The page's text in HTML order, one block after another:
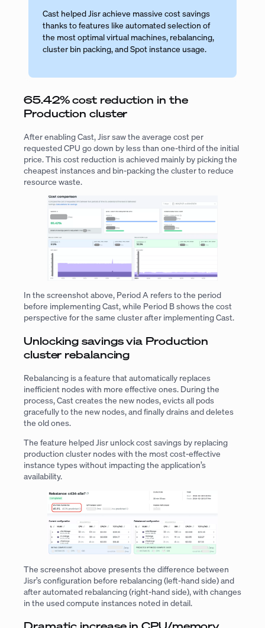
Cast helped Jisr achieve massive cost savings
thanks to features like automated selection of
the most optimal virtual machines, rebalancing,
cluster bin packing, and Spot instance usage.
65.42% cost reduction in the
Production cluster
After enabling Cast, Jisr saw the average cost per
requested CPU go down by less than one-third of the initial
price. This cost reduction is achieved mainly by picking the
cheapest instances and bin-packing the cluster to reduce
resource waste.
In the screenshot above, Period A refers to the period
before implementing Cast, while Period B shows the cost
perspective for the same cluster after implementing Cast.
Unlocking savings via Production
cluster rebalancing
Rebalancing is a feature that automatically replaces
inefficient nodes with more effective ones. During the
process, Cast creates the new nodes, evicts all pods
gracefully to the new nodes, and finally drains and deletes
the old ones.
The feature helped Jisr unlock cost savings by replacing
production cluster nodes with the most cost-effective
instance types without impacting the application’s
availability.
The screenshot above presents the difference between
Jisr’s configuration before rebalancing (left-hand side) and
after automated rebalancing (right-hand side), with changes
in the used compute instances noted in detail.